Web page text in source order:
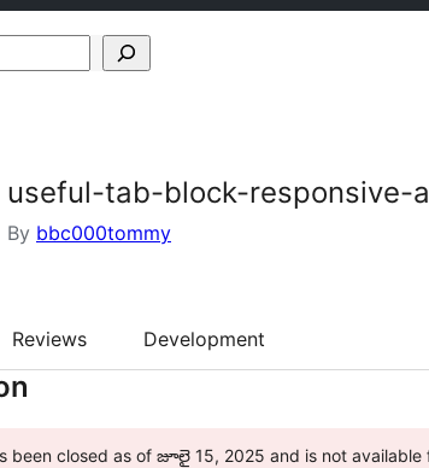
useful-tab-block-responsive-
By bbc000tommy
Reviews Development
been closed as of జూలై 15, 2025 and is not available